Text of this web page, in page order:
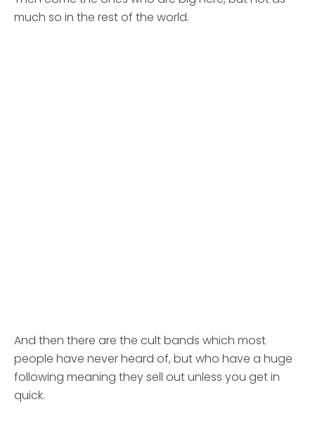
much so in the rest of the world.
And then there are the cult bands which most
people have never heard of, but who have a huge
following meaning they sell out unless you get in
quick.